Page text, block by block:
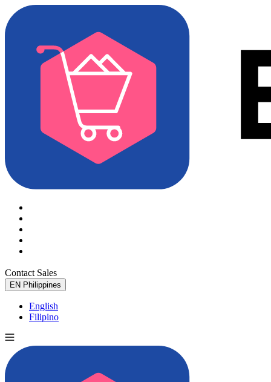
Contact Sales
EN Philippines
English
Filipino